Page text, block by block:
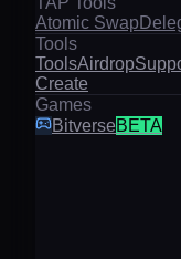
Atomic Swap
Tools
ToolsAirdrop
Create
Games
BitverseBETA